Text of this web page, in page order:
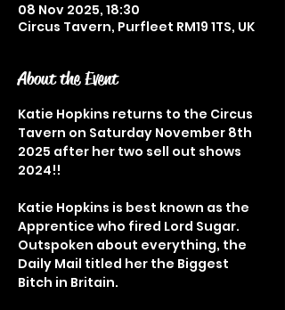
08 Nov 2025, 18:30
Circus Tavern, Purfleet RM19 1TS, UK
About the Event
Katie Hopkins returns to the Circus
Tavern on Saturday November 8th
2025 after her two sell out shows
2024!!
Katie Hopkins is best known as the
Apprentice who fired Lord Sugar.
Outspoken about everything, the
Daily Mail titled her the Biggest
Bitch in Britain.